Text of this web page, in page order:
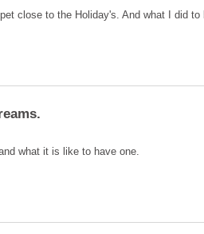
close to the Holiday's. And what I did to